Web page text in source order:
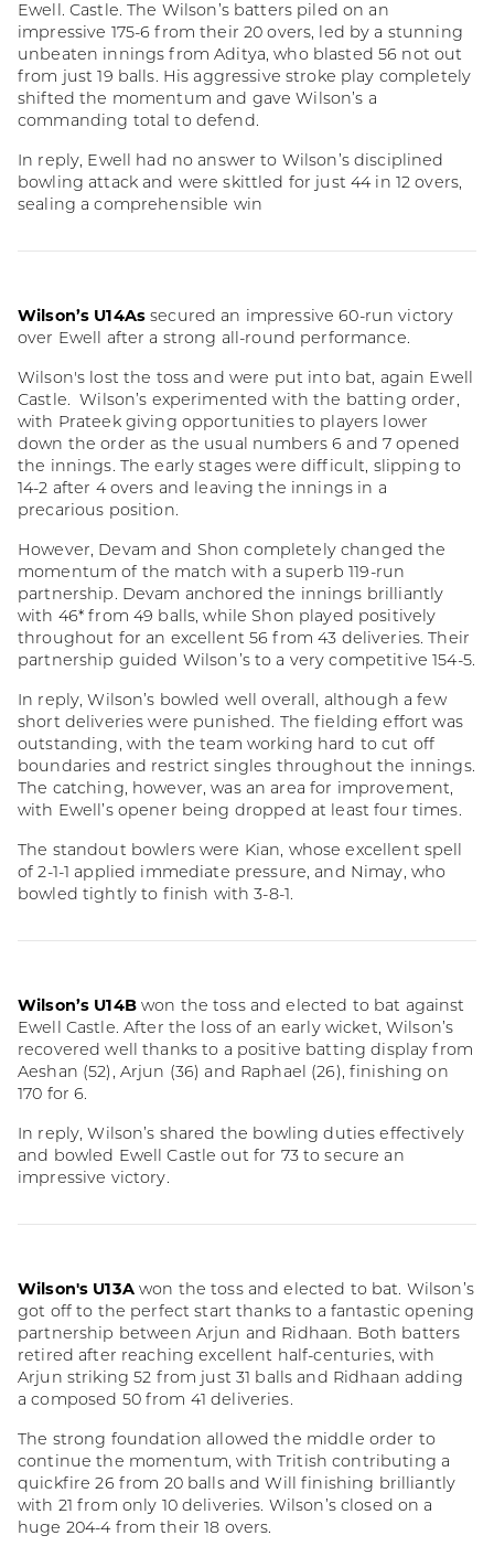
Ewell. Castle. The Wilson’s batters piled on an
impressive 175-6 from their 20 overs, led by a stunning
unbeaten innings from Aditya, who blasted 56 not out
from just 19 balls. His aggressive stroke play completely
shifted the momentum and gave Wilson’s a
commanding total to defend.
In reply, Ewell had no answer to Wilson’s disciplined
bowling attack and were skittled for just 44 in 12 overs,
sealing a comprehensible win
Wilson’s U14As secured an impressive 60-run victory
over Ewell after a strong all-round performance.
Wilson's lost the toss and were put into bat, again Ewell
Castle. Wilson’s experimented with the batting order,
with Prateek giving opportunities to players lower
down the order as the usual numbers 6 and 7 opened
the innings. The early stages were difficult, slipping to
14-2 after 4 overs and leaving the innings in a
precarious position.
However, Devam and Shon completely changed the
momentum of the match with a superb 119-run
partnership. Devam anchored the innings brilliantly
with 46* from 49 balls, while Shon played positively
throughout for an excellent 56 from 43 deliveries. Their
partnership guided Wilson’s to a very competitive 154-5.
In reply, Wilson’s bowled well overall, although a few
short deliveries were punished. The fielding effort was
outstanding, with the team working hard to cut off
boundaries and restrict singles throughout the innings.
The catching, however, was an area for improvement,
with Ewell’s opener being dropped at least four times.
The standout bowlers were Kian, whose excellent spell
of 2-1-1 applied immediate pressure, and Nimay, who
bowled tightly to finish with 3-8-1.
Wilson’s U14Bwon the toss and elected to bat against
Ewell Castle. After the loss of an early wicket, Wilson’s
recovered well thanks to a positive batting display from
Aeshan (52), Arjun (36) and Raphael (26), finishing on
170 for 6.
In reply, Wilson’s shared the bowling duties effectively
and bowled Ewell Castle out for 73 to secure an
impressive victory.
Wilson's U13Awon the toss and elected to bat. Wilson’s
got off to the perfect start thanks to a fantastic opening
partnership between Arjun and Ridhaan. Both batters
retired after reaching excellent half-centuries, with
Arjun striking 52 from just 31 balls and Ridhaan adding
a composed 50 from 41 deliveries.
The strong foundation allowed the middle order to
continue the momentum, with Tritish contributing a
quickfire 26 from 20 balls and Will finishing brilliantly
with 21 from only 10 deliveries. Wilson’s closed on a
huge 204-4 from their 18 overs.